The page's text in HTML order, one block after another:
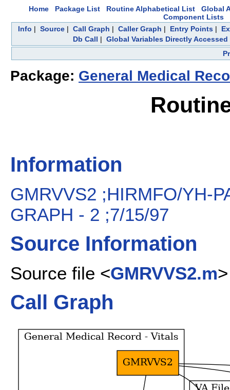
Home Package List Routine Alphabetical List
Global
Component Lists
Info | Source| Call Graph | Caller Graph | Entry Points|
Db Call | Global Variables Directly Accessed
Package: General Medical
Information
GMRVVS2 ;HIRMFO/YH-
GRAPH - 2 ;7/15/97
Source Information
Source file <GMRVVS2.m>
Call Graph